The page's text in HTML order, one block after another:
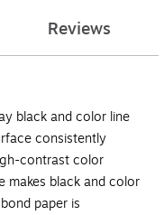
Reviews
black and color line
consistently
contrast color
makes black and color
paper is